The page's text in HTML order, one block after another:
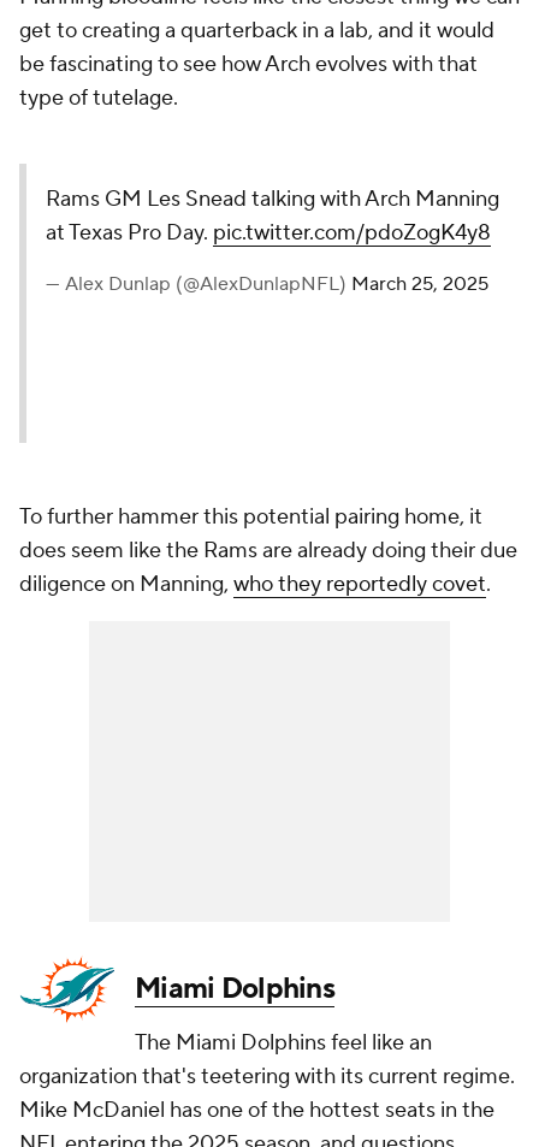
get to creating a quarterback in a lab, and it would
be fascinating to see how Arch evolves with that
type of tutelage.
Rams GM Les Snead talking with Arch Manning
at Texas Pro Day. pic.twitter.com/pdoZogK4y8
— Alex Dunlap (@AlexDunlapNFL) March 25, 2025
To further hammer this potential pairing home, it
does seem like the Rams are already doing their due
diligence on Manning, who they reportedly covet.
Miami Dolphins
The Miami Dolphins feel like an
organization that's teetering with its current regime.
Mike McDaniel has one of the hottest seats in the